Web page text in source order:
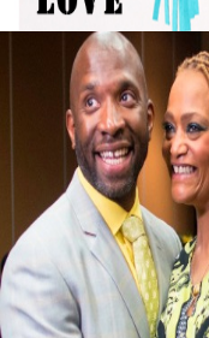
Black Business
and Private